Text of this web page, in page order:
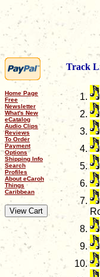
Home Page
Free
Newsletter
What's New
eCatalog
Audio Clips
Reviews
To Order
Payment
Options
Shipping Info
Search
Profiles
About eCaroh
Things
Caribbean
Track